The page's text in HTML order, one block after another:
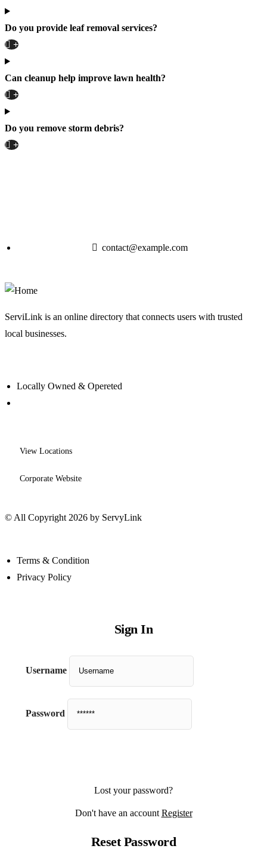
Do you provide leaf removal services?
Can cleanup help improve lawn health?
Do you remove storm debris?
contact@example.com
ServiLink is an online directory that connects users with trusted
local businesses.
Locally Owned & Opereted
View Locations
Corporate Website
© All Copyright 2026 by ServyLink
Terms & Condition
Privacy Policy
Sign In
Username
Password
Lost your password?
Don't have an account Register
Reset Password